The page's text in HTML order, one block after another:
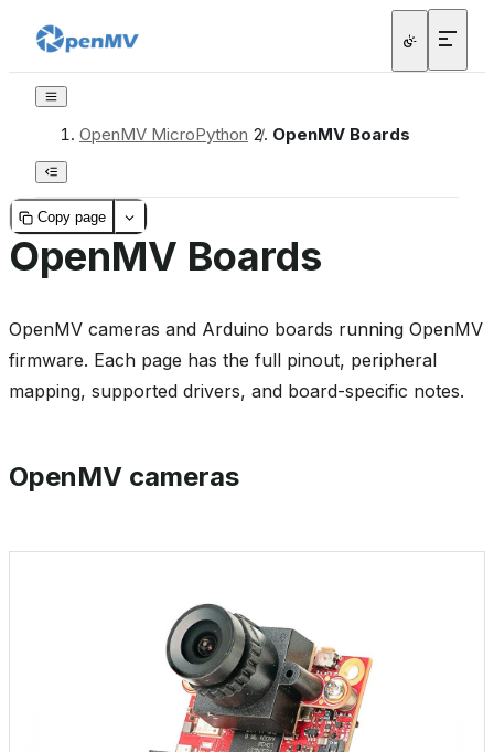
OpenMV MicroPython / OpenMV Boards
Copy page
OpenMV Boards
OpenMV cameras and Arduino boards running OpenMV
firmware. Each page has the full pinout, peripheral
mapping, supported drivers, and board-specific notes.
OpenMV cameras